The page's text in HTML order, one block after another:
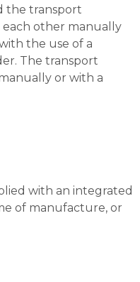
the transport
other manually
the use of a
The transport
or with a
with an integrated
of manufacture, or